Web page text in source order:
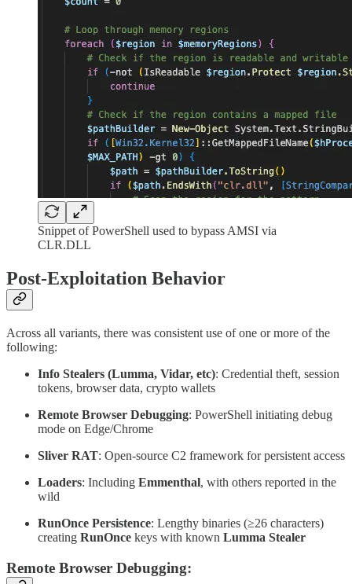
Snippet of PowerShell used to bypass AMSI via
CLR.DLL
Post-Exploitation Behavior
Across all variants, there was consistent use of one or more of the
following:
Info Stealers (Lumma, Vidar, etc): Credential theft, session
tokens, browser data, crypto wallets
Remote Browser Debugging: PowerShell initiating debug
mode on Edge/Chrome
Sliver RAT: Open-source C2 framework for persistent access
Loaders: Including Emmenthal, with others reported in the
wild
RunOnce Persistence: Lengthy binaries (≥26 characters)
creating RunOnce keys with known Lumma Stealer
Remote Browser Debugging: